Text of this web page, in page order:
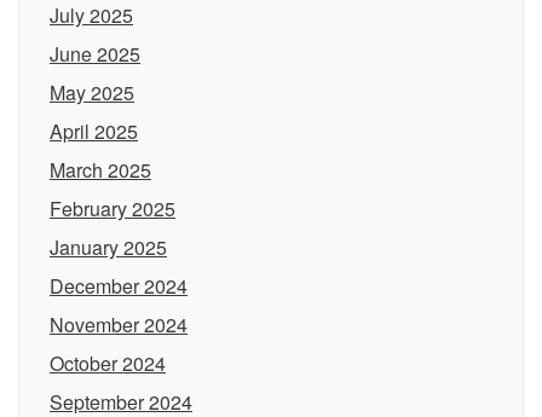
July 2025
June 2025
May 2025
April 2025
March 2025
February 2025
January 2025
December 2024
November 2024
October 2024
September 2024